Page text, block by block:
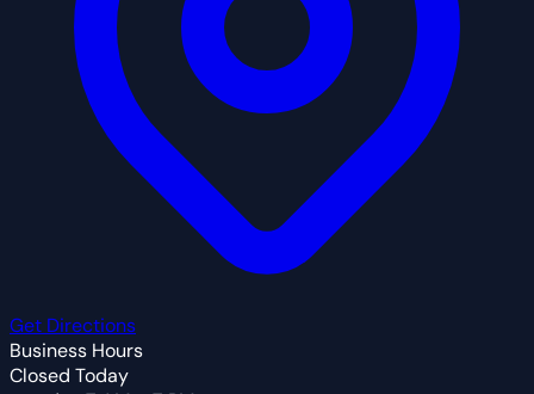
Get Directions
Business Hours
Closed Today